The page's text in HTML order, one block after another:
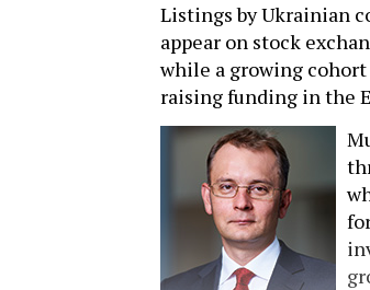
Listings by Ukrainian
appear on stock
while a growing cohort
raising funding in the